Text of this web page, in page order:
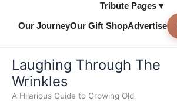
Tribute Pages ▾
Our JourneyOur Gift ShopAdvertise
Laughing Through The
Wrinkles
A Hilarious Guide to Growing Old